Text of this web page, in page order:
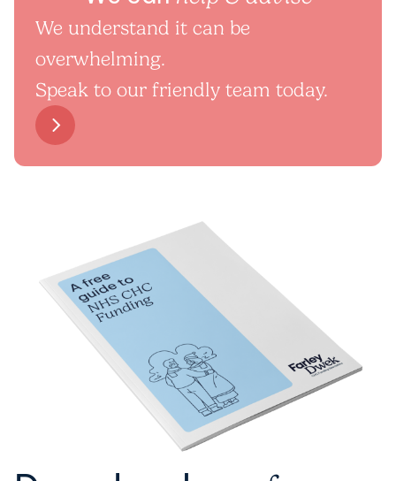
We understand it can be
overwhelming.
Speak to our friendly team today.